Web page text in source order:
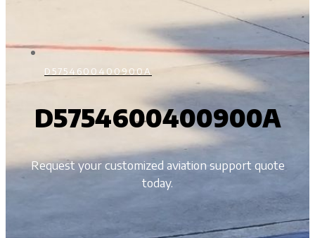
D5754600400900A
D5754600400900A
Request your customized aviation support quote
today.